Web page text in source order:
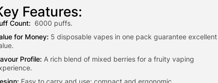
Features:
Count: 6000 puffs.
for Money: 5 disposable vapes in one pack guarantee excellent
Profile: A rich blend of mixed berries for a fruity vaping